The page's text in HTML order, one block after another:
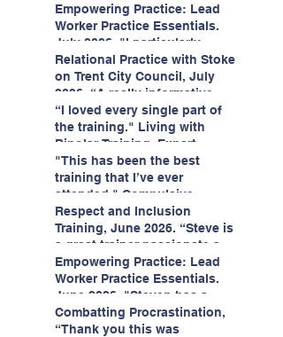
information is delivered is fun
and interactive and we all
know we learn best when
having fun!"
Empowering Practice: Lead
Worker Practice Essentials.
July 2026. "I particularly
enjoyed interacting with other
likeminded passionate
professionals."
Relational Practice with Stoke
on Trent City Council, July
2026. “A really informative
and engaging training
session."
“I loved every single part of
the training." Living with
Bipolar Training, Expert
Citizens Insight Academy,
June 2026
"This has been the best
training that I’ve ever
attended." Compulsive
Hoarding Training with
Insight Academy
Respect and Inclusion
Training, June 2026. “Steve is
a great trainer passionate and
informative."
Empowering Practice: Lead
Worker Practice Essentials.
June 2026. "Steven has a
wealth of knowledge and
stories in real life situations.”
Combatting Procrastination,
“Thank you this was